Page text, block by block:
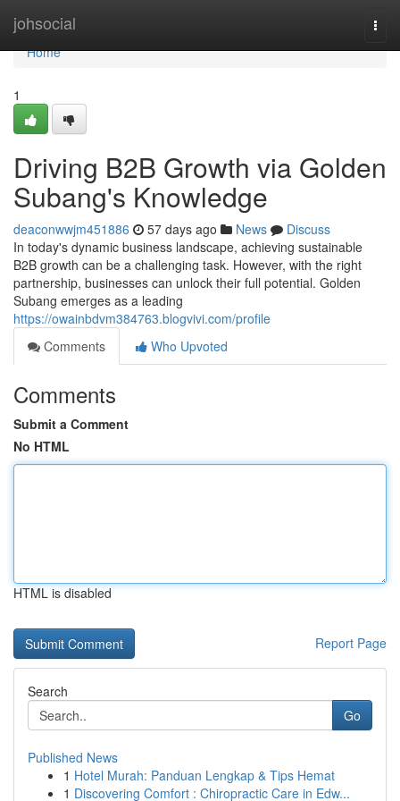
johsocial
Home
Home
1
Driving B2B Growth via Golden
Subang's Knowledge
deaconwwjm451886 57 days ago News
Discuss
In today's dynamic business landscape, achieving sustainable
B2B growth can be a challenging task. However, with the right
partnership, businesses can unlock their full potential. Golden
Subang emerges as a leading
https://owainbdvm384763.blogvivi.com/profile
Comments
Who Upvoted
Comments
Submit a Comment
No HTML
HTML is disabled
Report Page
Search
Go
Published News
1 Hotel Murah: Panduan Lengkap & Tips Hemat
1 Discovering Comfort : Chiropractic Care in Edw...